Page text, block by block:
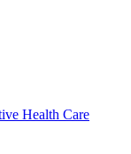
Health Care